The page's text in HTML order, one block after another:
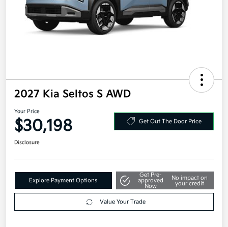
2027 Kia Seltos S AWD
Your Price
$30,198 Get Out The Door Price
Disclosure
Explore Payment Options
Get Pre-
approved
Now
No impact on
your credit
Value Your Trade